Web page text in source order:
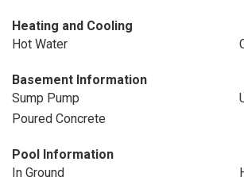
Heating and Cooling
Hot Water
Basement Information
Sump Pump
Poured Concrete
Pool Information
In Ground